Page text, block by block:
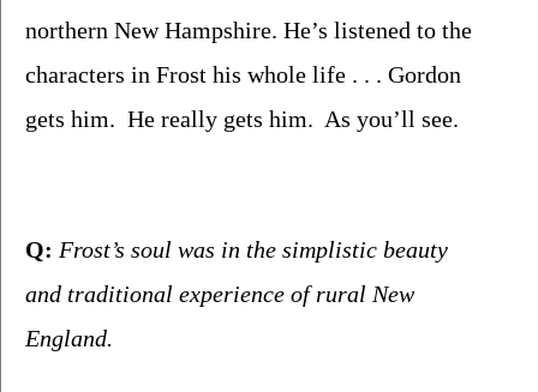
northern New Hampshire. He’s listened to the
characters in Frost his whole life . . . Gordon
gets him.  He really gets him.  As you’ll see.
Q: Frost’s soul was in the simplistic beauty
and traditional experience of rural New
England.